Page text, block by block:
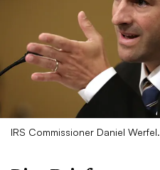
IRS Commissioner Daniel Werfel.